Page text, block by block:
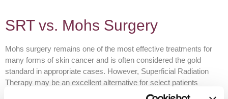
SRT vs. Mohs Surgery
Mohs surgery remains one of the most effective treatments for
many forms of skin cancer and is often considered the gold
standard in appropriate cases. However, Superficial Radiation
Therapy may be an excellent alternative for select patients
depending on the diagnosis, treatment goals, medical history, and